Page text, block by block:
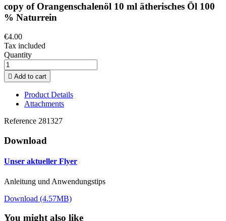
copy of Orangenschalenöl 10 ml ätherisches Öl 100
% Naturrein
€4.00
Tax included
Quantity
 Add to cart
Product Details
Attachments
Reference 281327
Download
Unser aktueller Flyer
Anleitung und Anwendungstips
Download (4.57MB)
You might also like